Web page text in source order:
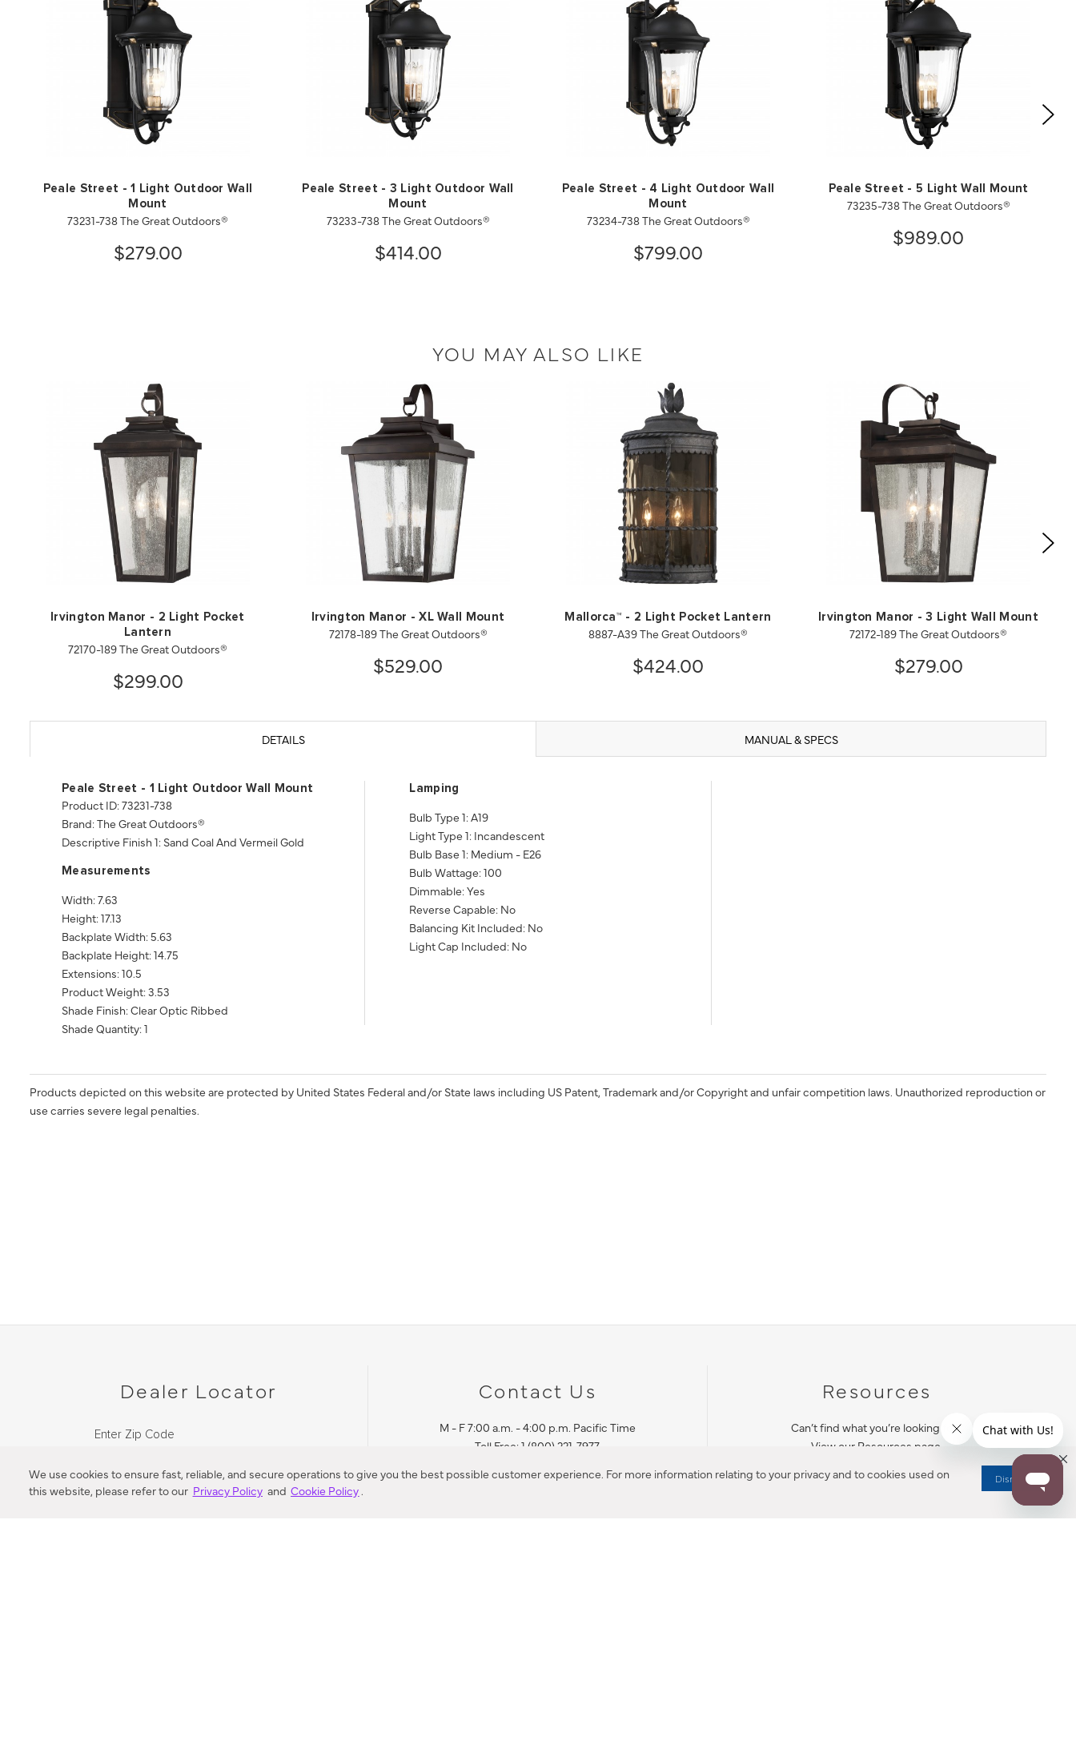
We use cookies to ensure fast, reliable, and secure operations to give you the best possible customer experience. For more information relating to your privacy and to cookies used on
this website, please refer to our Privacy Policy and Cookie Policy.
Dismiss
Peale Street - 1 Light Outdoor Wall
Mount
73231-738 The Great Outdoors®
$279.00
Peale Street - 3 Light Outdoor Wall
Mount
73233-738 The Great Outdoors®
$414.00
Peale Street - 4 Light Outdoor Wall
Mount
73234-738 The Great Outdoors®
$799.00
Peale Street - 5 Light Wall Mount
73235-738 The Great Outdoors®
$989.00
YOU MAY ALSO LIKE
Irvington Manor - 2 Light Pocket
Lantern
72170-189 The Great Outdoors®
$299.00
Irvington Manor - XL Wall Mount
72178-189 The Great Outdoors®
$529.00
Mallorca™ - 2 Light Pocket Lantern
8887-A39 The Great Outdoors®
$424.00
Irvington Manor - 3 Light Wall Mount
72172-189 The Great Outdoors®
$279.00
DETAILS MANUAL & SPECS
Peale Street - 1 Light Outdoor Wall Mount
Product ID: 73231-738
Brand: The Great Outdoors®
Descriptive Finish 1: Sand Coal And Vermeil Gold
Measurements
Width: 7.63
Height: 17.13
Backplate Width: 5.63
Backplate Height: 14.75
Extensions: 10.5
Product Weight: 3.53
Shade Finish: Clear Optic Ribbed
Shade Quantity: 1
Lamping
Bulb Type 1: A19
Light Type 1: Incandescent
Bulb Base 1: Medium - E26
Bulb Wattage: 100
Dimmable: Yes
Reverse Capable: No
Balancing Kit Included: No
Light Cap Included: No
Products depicted on this website are protected by United States Federal and/or State laws including US Patent, Trademark and/or Copyright and unfair competition laws. Unauthorized reproduction or
use carries severe legal penalties.
Dealer Locator
Enter Zip Code
Contact Us
M - F 7:00 a.m. - 4:00 p.m. Pacific Time
Toll Free: 1 (800) 221-7977
Resources
Can’t find what you’re looking for?
View our Resources page.